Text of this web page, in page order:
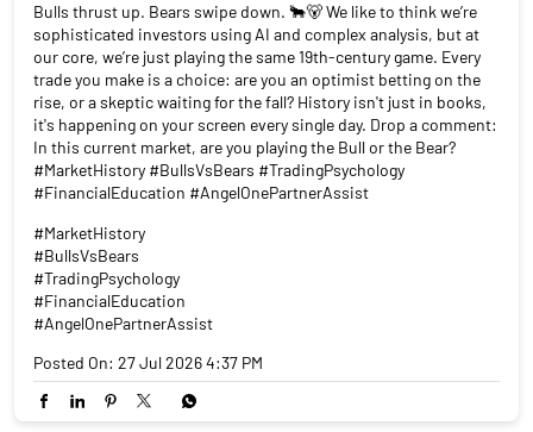
Bulls thrust up. Bears swipe down. 🐂🐻 We like to think we’re
sophisticated investors using AI and complex analysis, but at
our core, we’re just playing the same 19th-century game. Every
trade you make is a choice: are you an optimist betting on the
rise, or a skeptic waiting for the fall? History isn't just in books,
it's happening on your screen every single day. Drop a comment:
In this current market, are you playing the Bull or the Bear?
#MarketHistory #BullsVsBears #TradingPsychology
#FinancialEducation #AngelOnePartnerAssist
#MarketHistory
#BullsVsBears
#TradingPsychology
#FinancialEducation
#AngelOnePartnerAssist
Posted On: 27 Jul 2026 4:37 PM